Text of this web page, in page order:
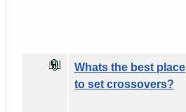
Whats the best place
to set crossovers?